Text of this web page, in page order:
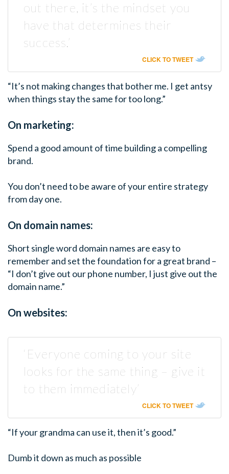
out there, it’s the mindset you
have that determines their
success.’
CLICK TO TWEET
“It’s not making changes that bother me. I get antsy
when things stay the same for too long.”
On marketing:
Spend a good amount of time building a compelling
brand.
You don’t need to be aware of your entire strategy
from day one.
On domain names:
Short single word domain names are easy to
remember and set the foundation for a great brand –
“I don’t give out our phone number, I just give out the
domain name.”
On websites:
‘Everyone coming to your site
looks for the same thing – give it
to them immediately’
CLICK TO TWEET
“If your grandma can use it, then it’s good.”
Dumb it down as much as possible